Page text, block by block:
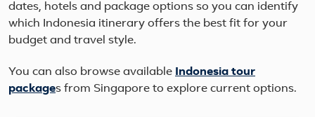
dates, hotels and package options so you can identify
which Indonesia itinerary offers the best fit for your
budget and travel style.
You can also browse available Indonesia tour
packages from Singapore to explore current options.